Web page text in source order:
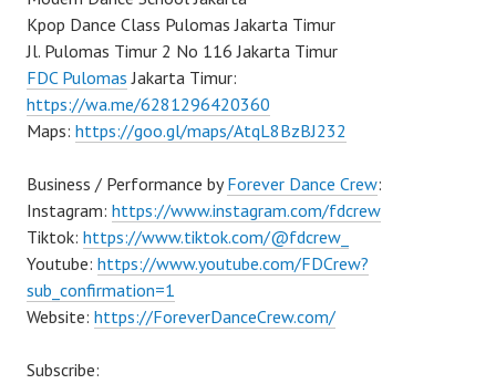
Kpop Dance Class Pulomas Jakarta Timur
Jl. Pulomas Timur 2 No 116 Jakarta Timur
FDC Pulomas Jakarta Timur:
https://wa.me/6281296420360
Maps: https://goo.gl/maps/AtqL8BzBJ232
Business / Performance byForever Dance Crew:
Instagram: https://www.instagram.com/fdcrew
Tiktok: https://www.tiktok.com/@fdcrew_
Youtube: https://www.youtube.com/FDCrew?
sub_confirmation=1
Website: https://ForeverDanceCrew.com/
Subscribe: